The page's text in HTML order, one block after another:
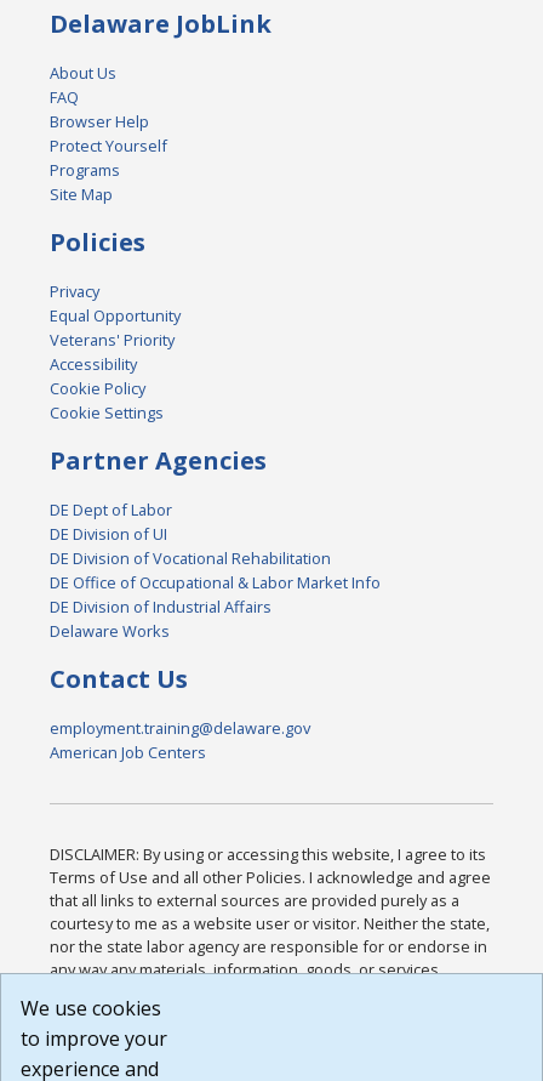
Delaware JobLink
About Us
FAQ
Browser Help
Protect Yourself
Programs
Site Map
Policies
Privacy
Equal Opportunity
Veterans' Priority
Accessibility
Cookie Policy
Cookie Settings
Partner Agencies
DE Dept of Labor
DE Division of UI
DE Division of Vocational Rehabilitation
DE Office of Occupational & Labor Market Info
DE Division of Industrial Affairs
Delaware Works
Contact Us
employment.training@delaware.gov
American Job Centers
DISCLAIMER: By using or accessing this website, I agree to its
Terms of Use and all other Policies. I acknowledge and agree
that all links to external sources are provided purely as a
courtesy to me as a website user or visitor. Neither the state,
nor the state labor agency are responsible for or endorse in
any way any materials, information, goods, or services
or any other practices of such sites. I acknowledge and
agree that the Terms of Use and all other Policies for this
Website are available to me, and I have read the
We use cookies
to improve your
experience and